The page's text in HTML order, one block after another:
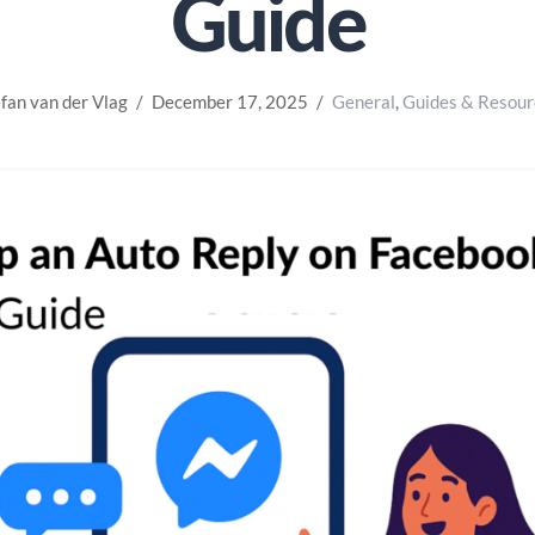
Guide
van der Vlag December 17, 2025 General,Guides &